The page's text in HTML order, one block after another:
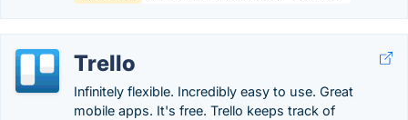
Trello
Infinitely flexible. Incredibly easy to use. Great
mobile apps. It's free. Trello keeps track of